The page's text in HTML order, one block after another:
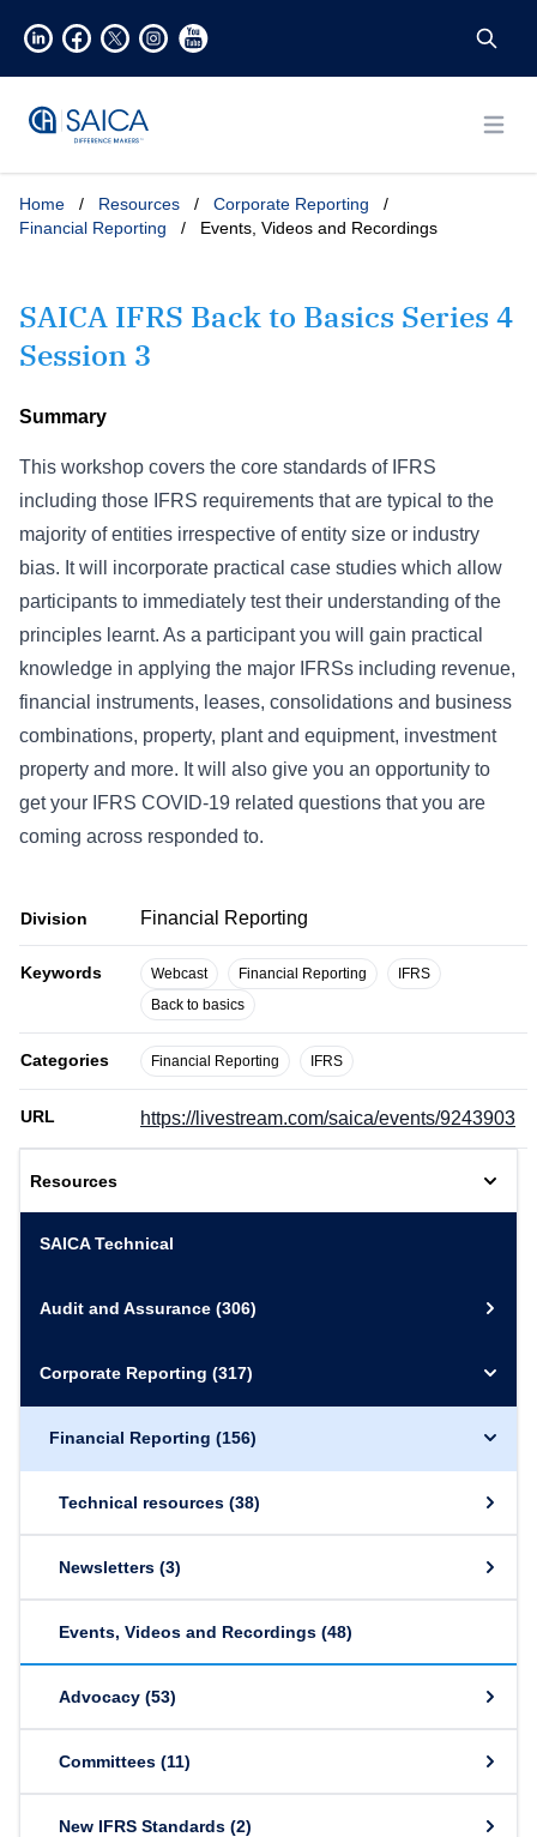
Home / Resources / Corporate Reporting
/
Financial Reporting
/ Events, Videos and Recordings
SAICA IFRS Back to Basics Series 4
Session 3
Summary
This workshop covers the core standards of IFRS
including those IFRS requirements that are typical to the
majority of entities irrespective of entity size or industry
bias. It will incorporate practical case studies which allow
participants to immediately test their understanding of the
principles learnt. As a participant you will gain practical
knowledge in applying the major IFRSs including revenue,
financial instruments, leases, consolidations and business
combinations, property, plant and equipment, investment
property and more. It will also give you an opportunity to
get your IFRS COVID-19 related questions that you are
coming across responded to.
Division Financial Reporting
Keywords Webcast Financial Reporting
IFRS
Back to basics
Categories Financial Reporting IFRS
URL https://livestream.com/saica/events/9243903
Resources
SAICA Technical
Audit and Assurance (306)
Corporate Reporting (317)
Financial Reporting (156)
Technical resources (38)
Newsletters (3)
Events, Videos and Recordings (48)
Advocacy (53)
Committees (11)
New IFRS Standards (2)